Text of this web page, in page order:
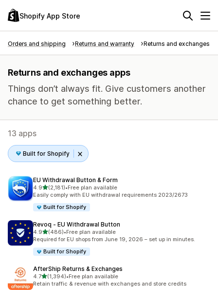
Shopify App Store
Orders and shipping Returns and warranty Returns and exchanges
Returns and exchanges apps
Things don’t always fit. Give customers another
chance to get something better.
13 apps
Built for Shopify
EU Withdrawal Button & Form
4.9out of 5 stars
(2,181)
2181 total reviews
•Free plan available
Easily comply with EU withdrawal requirements 2023/2673
Built for Shopify
Revoq ‑ EU Withdrawal Button
4.9out of 5 stars
(486)
486 total reviews
•Free plan available
Required for EU shops from June 19, 2026 – set up in minutes.
Built for Shopify
AfterShip Returns & Exchanges
4.7out of 5 stars
(1,394)
1394 total reviews
•Free plan available
Retain traffic & revenue with exchanges and store credits